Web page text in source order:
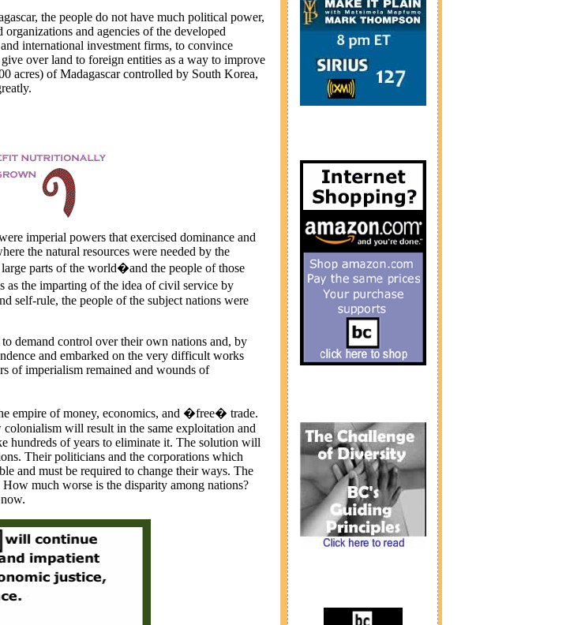
, the people do not have much political power,
and agencies of the developed
international investment firms, to convince
over land to foreign entities as a way to improve
acres) ofMadagascarcontrolled by South Korea,
imperial powers that exercised dominance and
the natural resources were needed by the
parts of the world�and the people of those
the imparting of the idea of civil service by
self-rule, the people of the subject nations were
demand control over their own nations and, by
and embarked on the very difficult works
of imperialism remained and wounds of
empire of money, economics, and �free� trade.
will result in the same exploitation and
hundreds of years to eliminate it. The solution will
Their politicians and the corporations which
and must be required to change their ways. The
much worse is the disparity among nations?